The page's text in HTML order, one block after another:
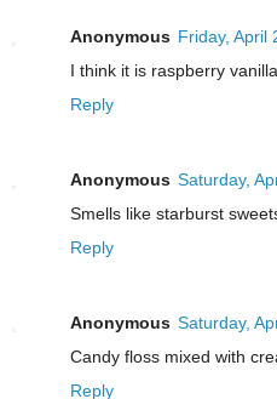
Anonymous Friday, April
I think it is raspberry
Reply
Anonymous Saturday,
Smells like starburst
Reply
Anonymous Saturday,
Candy floss mixed with
Reply